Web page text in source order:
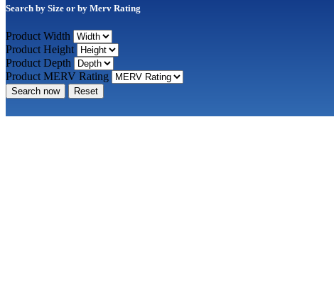
Search by Size or by Merv Rating
Product Width
Product Height
Product Depth
Product MERV Rating
Search now Reset